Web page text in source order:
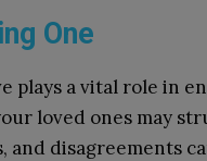
One
plays a vital role in
loved ones may
disagreements